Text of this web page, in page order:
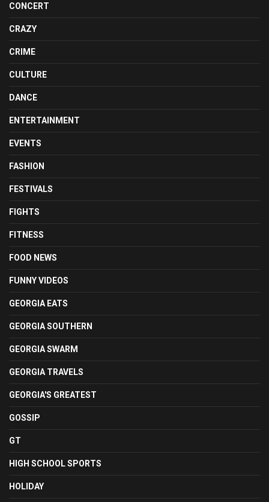
CONCERT
CRAZY
CRIME
CULTURE
DANCE
ENTERTAINMENT
EVENTS
FASHION
FESTIVALS
FIGHTS
FITNESS
FOOD NEWS
FUNNY VIDEOS
GEORGIA EATS
GEORGIA SOUTHERN
GEORGIA SWARM
GEORGIA TRAVELS
GEORGIA'S GREATEST
GOSSIP
GT
HIGH SCHOOL SPORTS
HOLIDAY